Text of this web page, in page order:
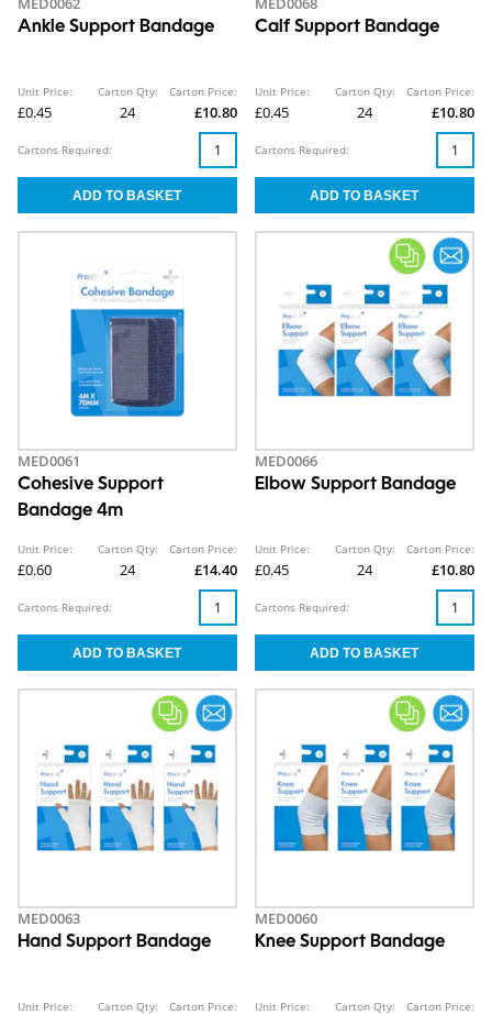
Ankle Support Bandage
Unit Price:
£0.45
Carton Qty:
24
Carton Price:
£10.80
Cartons Required:
Calf Support Bandage
Unit Price:
£0.45
Carton Qty:
24
Carton Price:
£10.80
Cartons Required:
MED0061
Cohesive Support
Bandage 4m
Unit Price:
£0.60
Carton Qty:
24
Carton Price:
£14.40
Cartons Required:
MED0066
Elbow Support Bandage
Unit Price:
£0.45
Carton Qty:
24
Carton Price:
£10.80
Cartons Required:
MED0063
Hand Support Bandage
Unit Price: Carton Qty: Carton Price:
MED0060
Knee Support Bandage
Unit Price: Carton Qty: Carton Price: